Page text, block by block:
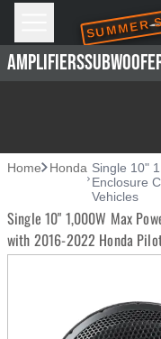
Skip to main content
SUMMER
AMPLIFIERS
Home Honda Single 10"
Enclosure
Vehicles
Single 10" 1,000W Max
with 2016-2022 Honda